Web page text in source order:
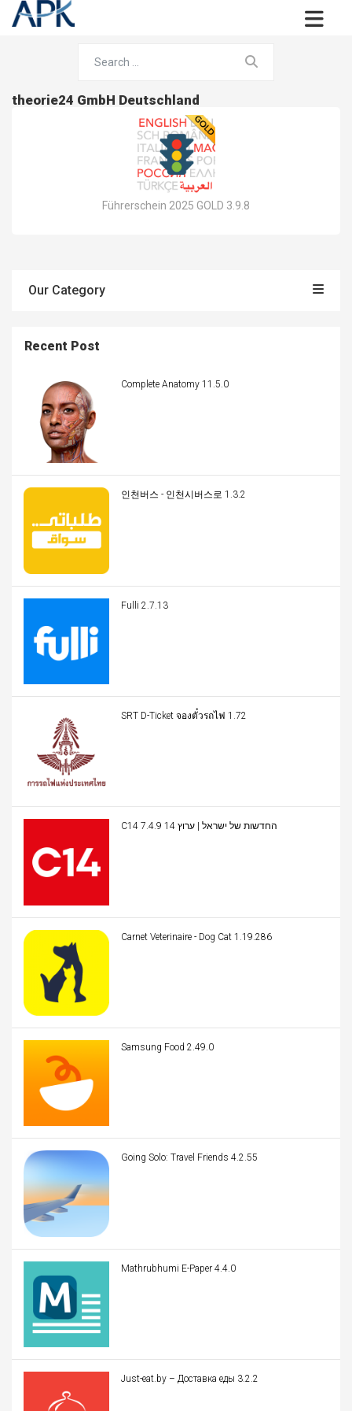
theorie24 GmbH Deutschland
Führerschein 2025 GOLD 3.9.8
Our Category
Recent Post
Complete Anatomy 11.5.0
인천버스 - 인천시버스로 1.3.2
Fulli 2.7.13
SRT D-Ticket จองตั๋วรถไฟ 1.72
C14 החדשות של ישראל | ערוץ 14 7.4.9
Carnet Veterinaire - Dog Cat 1.19.286
Samsung Food 2.49.0
Going Solo: Travel Friends 4.2.55
Mathrubhumi E-Paper 4.4.0
Just-eat.by – Доставка еды 3.2.2